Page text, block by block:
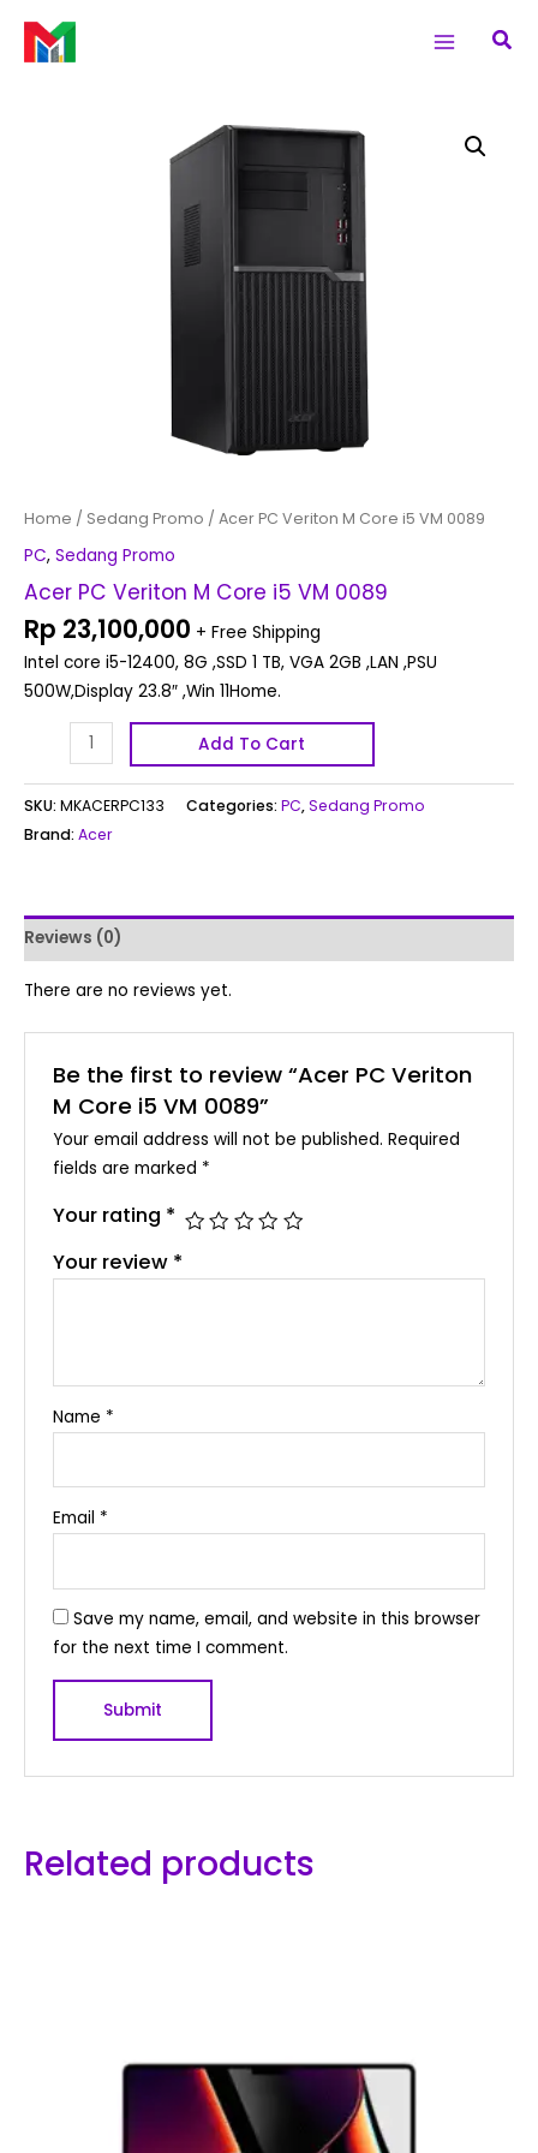
content
Home / Sedang Promo / Acer PC Veriton M Core i5 VM 0089
PC, Sedang Promo
Acer PC Veriton M Core i5 VM 0089
Rp 23,100,000 + Free Shipping
Intel core i5-12400, 8G ,SSD 1 TB, VGA 2GB ,LAN ,PSU
500W,Display 23.8″ ,Win 11Home.
Add To Cart
SKU: MKACERPC133 Categories: PC,Sedang Promo
Brand: Acer
Reviews (0)
There are no reviews yet.
Be the first to review “Acer PC Veriton
M Core i5 VM 0089”
Your email address will not be published. Required
fields are marked *
Your rating *
Your review *
Name *
Email *
Save my name, email, and website in this browser
for the next time I comment.
Related products